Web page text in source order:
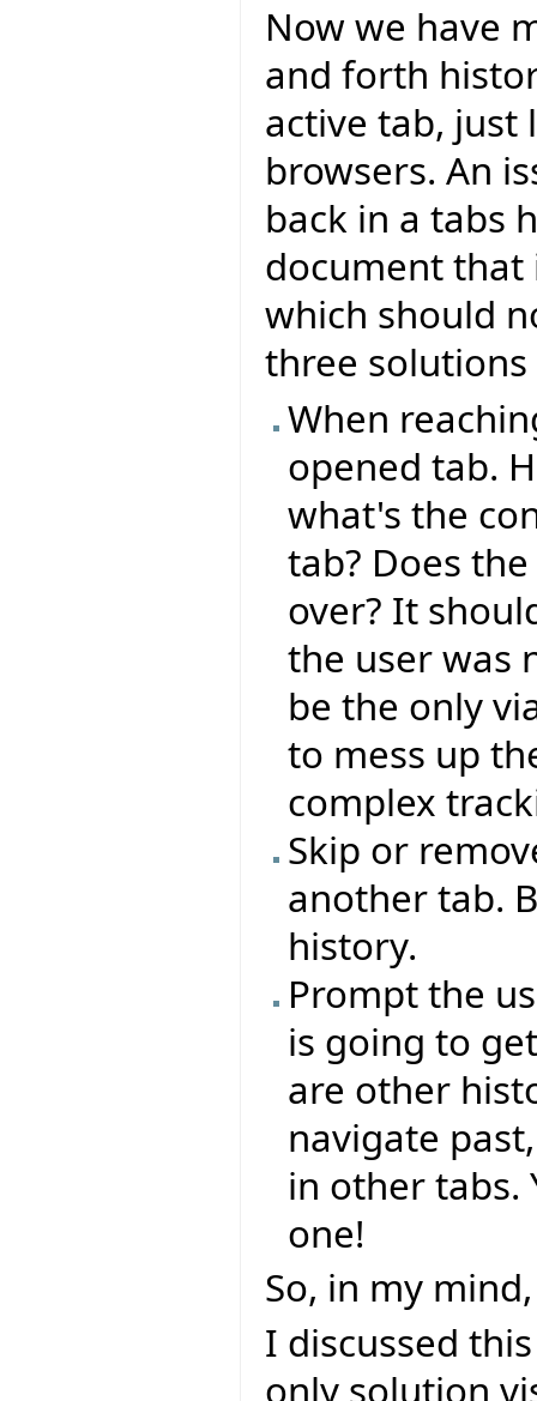
Now we have
and forth
active tab,
browsers. An
back in a tabs
document that
which should
three
When
opened tab.
what's the
tab? Does
over? It
the user was
be the only
to mess up
complex
Skip or
another tab.
history.
Prompt the
is going to
are other
navigate
in other tabs.
one!
So, in my
I discussed
only solution